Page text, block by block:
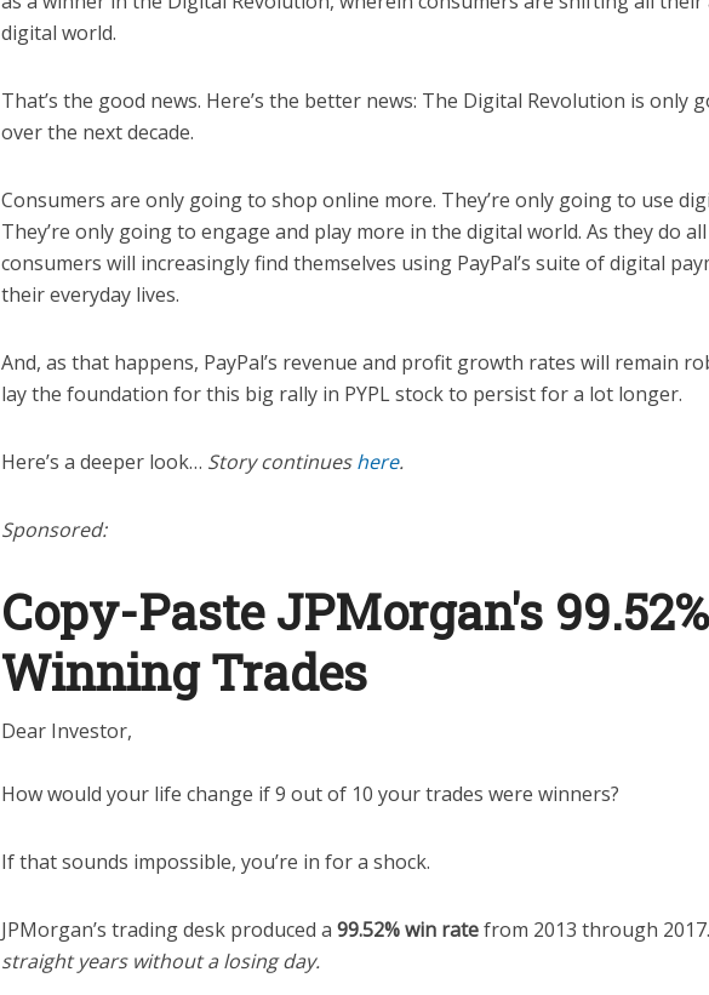
digital world.
That’s the good news. Here’s the better news: The Digital Revolution is only
over the next decade.
Consumers are only going to shop online more. They’re only going to use
They’re only going to engage and play more in the digital world. As they do
consumers will increasingly find themselves using PayPal’s suite of digital
their everyday lives.
And, as that happens, PayPal’s revenue and profit growth rates will remain
lay the foundation for this big rally in PYPL stock to persist for a lot longer.
Here’s a deeper look… Story continueshere.
Sponsored:
Copy-Paste JPMorgan's 99.52%
Winning Trades
Dear Investor,
How would your life change if 9 out of 10 your trades were winners?
If that sounds impossible, you’re in for a shock.
JPMorgan’s trading desk produced a 99.52% win ratefrom 2013 through
straight years without a losing day.